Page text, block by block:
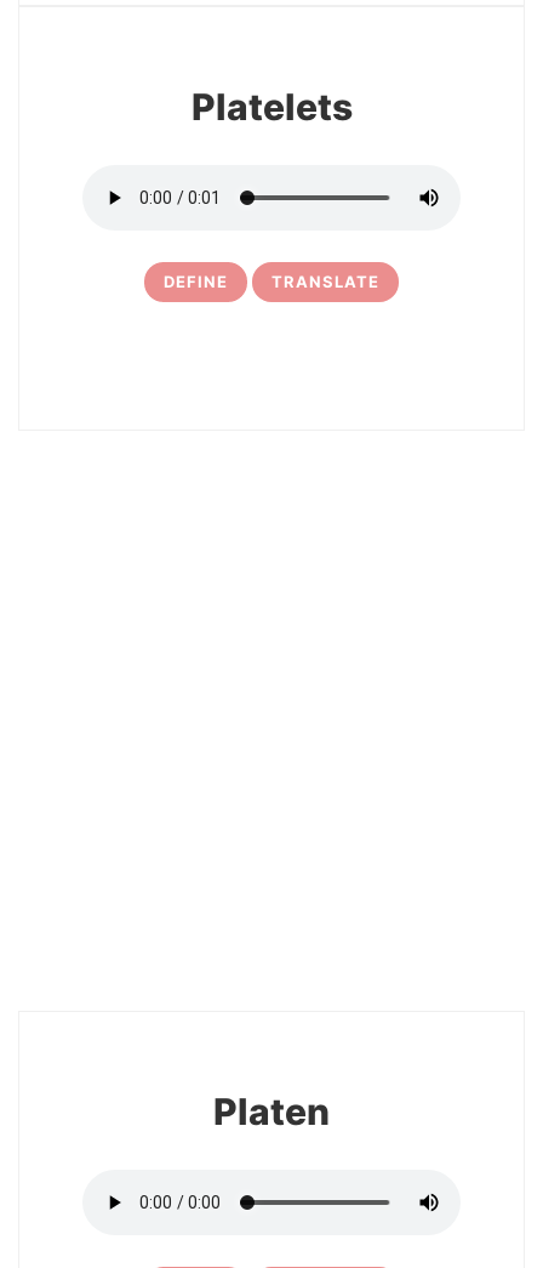
Platelets
DEFINE TRANSLATE
Platen